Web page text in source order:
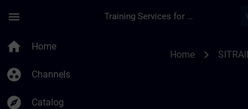
menu Training Services for Digital Industries
home Home
group_work Channels
explore Catalog
Home chevron_right